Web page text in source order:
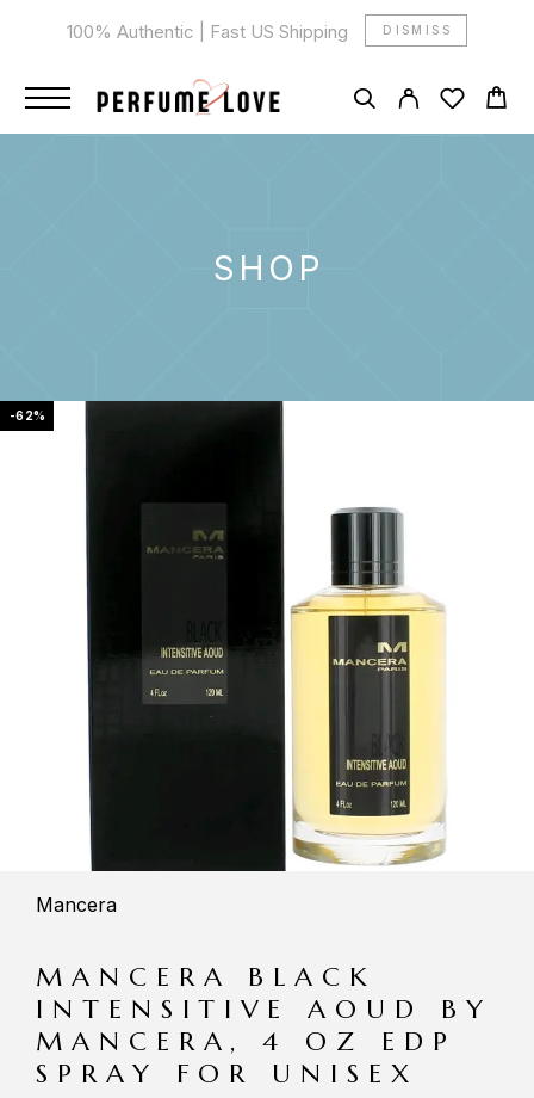
100% Authentic | Fast US Shipping DISMISS
SHOP
-62%
Mancera
MANCERA BLACK
INTENSITIVE AOUD BY
MANCERA, 4 OZ EDP
SPRAY FOR UNISEX